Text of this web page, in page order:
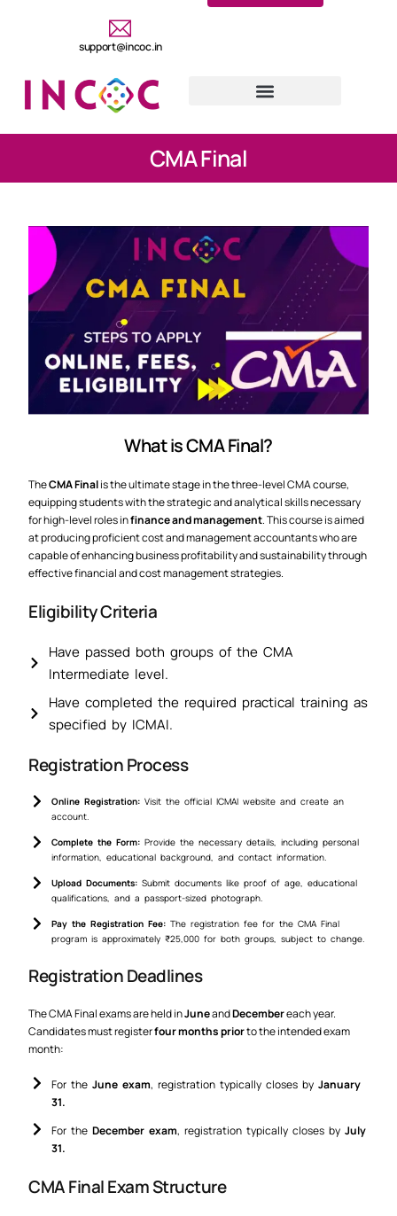
support@incoc.in
CMA Final
What is CMA Final?
TheCMA Finalis the ultimate stage in the three-level CMA course,
equipping students with the strategic and analytical skills necessary
for high-level roles infinance and management. This course is aimed
at producing proficient cost and management accountants who are
capable of enhancing business profitability and sustainability through
effective financial and cost management strategies.
Eligibility Criteria
Have passed both groups of the CMA
Intermediate level.
Have completed the required practical training as
specified by ICMAI.
Registration Process
Online Registration: Visit the official ICMAI website and create an
account.
Complete the Form: Provide the necessary details, including personal
information, educational background, and contact information.
Upload Documents: Submit documents like proof of age, educational
qualifications, and a passport-sized photograph.
Pay the Registration Fee:The registration fee for the CMA Final
program is approximately ₹25,000 for both groups, subject to change.
Registration Deadlines
The CMA Final exams are held inJuneandDecembereach year.
Candidates must registerfour months priorto the intended exam
month:
For the June exam, registration typically closes by January
31.
For theDecember exam, registration typically closes byJuly
31.
CMA Final Exam Structure